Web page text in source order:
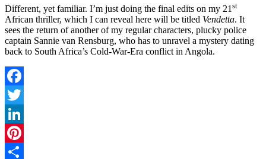
Different, yet familiar. I’m just doing the final edits on my 21 st
African thriller, which I can reveal here will be titled Vendetta. It
sees the return of another of my regular characters, plucky police
captain Sannie van Rensburg, who has to unravel a mystery dating
back to South Africa’s Cold-War-Era conflict in Angola.
Facebook
Twitter
LinkedIn
Pinterest